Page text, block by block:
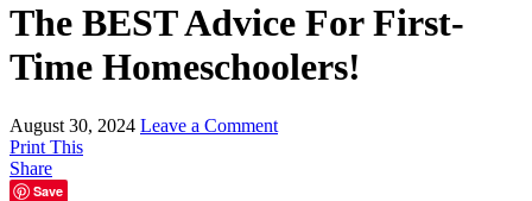
The BEST Advice For First-
Time Homeschoolers!
August 30, 2024 Leave a Comment
Print This
Share
Save